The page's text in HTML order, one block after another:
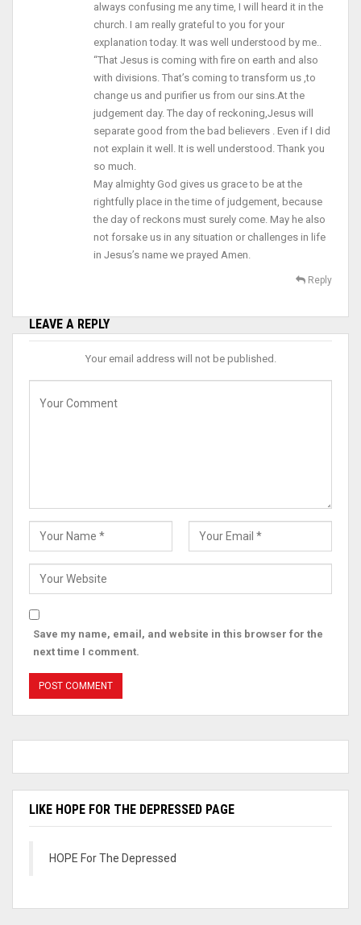
always confusing me any time, I will heard it in the
church. I am really grateful to you for your
explanation today. It was well understood by me..
“That Jesus is coming with fire on earth and also
with divisions. That’s coming to transform us ,to
change us and purifier us from our sins.At the
judgement day. The day of reckoning,Jesus will
separate good from the bad believers . Even if I did
not explain it well. It is well understood. Thank you
so much.
May almighty God gives us grace to be at the
rightfully place in the time of judgement, because
the day of reckons must surely come. May he also
not forsake us in any situation or challenges in life
in Jesus’s name we prayed Amen.
Reply
LEAVE A REPLY
Your email address will not be published.
Save my name, email, and website in this browser for the
next time I comment.
LIKE HOPE FOR THE DEPRESSED PAGE
HOPE For The Depressed